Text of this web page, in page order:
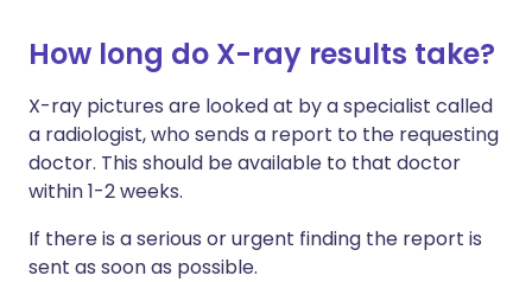
How long do X-ray results take?
X-ray pictures are looked at by a specialist called
a radiologist, who sends a report to the requesting
doctor. This should be available to that doctor
within 1-2 weeks.
If there is a serious or urgent finding the report is
sent as soon as possible.